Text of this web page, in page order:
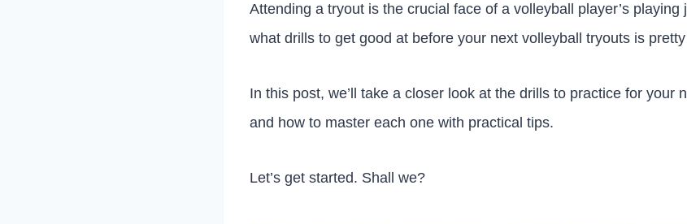
Attending a tryout is the crucial face of a volleyball player’s playing
what drills to get good at before your next volleyball tryouts is
In this post, we’ll take a closer look at the drills to practice for your
and how to master each one with practical tips.
Let’s get started. Shall we?